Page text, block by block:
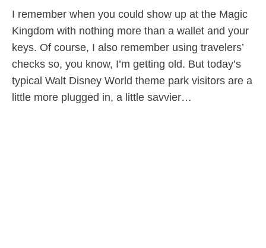
I remember when you could show up at the Magic
Kingdom with nothing more than a wallet and your
keys. Of course, I also remember using travelers’
checks so, you know, I’m getting old. But today’s
typical Walt Disney World theme park visitors are a
little more plugged in, a little savvier…